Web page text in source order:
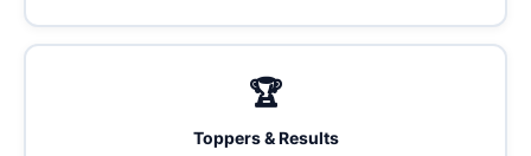
🏆
Toppers & Results